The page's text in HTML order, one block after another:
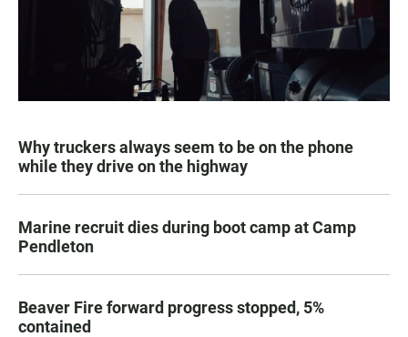
Why truckers always seem to be on the phone
while they drive on the highway
Marine recruit dies during boot camp at Camp
Pendleton
Beaver Fire forward progress stopped, 5%
contained